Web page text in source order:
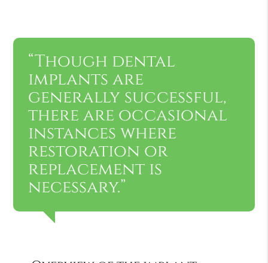
“Though dental
implants are
generally successful,
there are occasional
instances where
restoration or
replacement is
necessary.”